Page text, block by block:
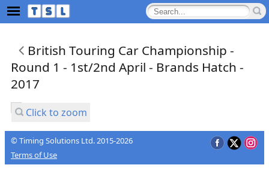
British Touring Car Championship -
Round 1 - 1st/2nd April - Brands Hatch -
2017
Click to zoom
© Timing Solutions Ltd. 2015-2026
Terms of Use